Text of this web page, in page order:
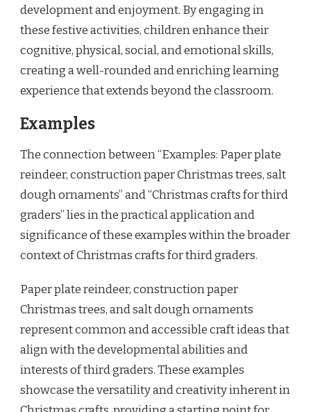
development and enjoyment. By engaging in
these festive activities, children enhance their
cognitive, physical, social, and emotional skills,
creating a well-rounded and enriching learning
experience that extends beyond the classroom.
Examples
The connection between “Examples: Paper plate
reindeer, construction paper Christmas trees, salt
dough ornaments” and “Christmas crafts for third
graders” lies in the practical application and
significance of these examples within the broader
context of Christmas crafts for third graders.
Paper plate reindeer, construction paper
Christmas trees, and salt dough ornaments
represent common and accessible craft ideas that
align with the developmental abilities and
interests of third graders. These examples
showcase the versatility and creativity inherent in